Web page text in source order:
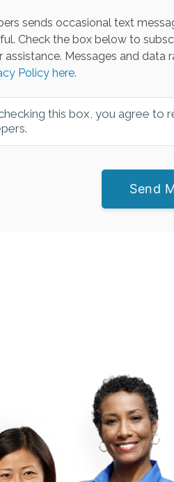
sends occasional text
Check the box below to
assistance. Messages and data
Policy here.
this box, you agree to
Send